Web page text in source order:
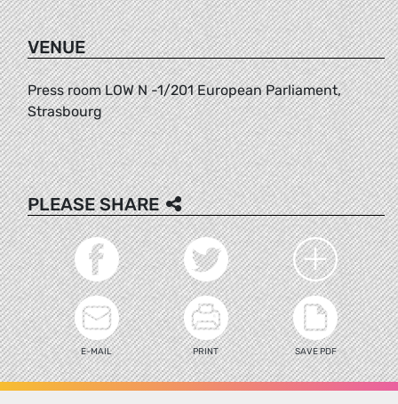
VENUE
Press room LOW N -1/201 European Parliament,
Strasbourg
PLEASE SHARE
E-MAIL PRINT SAVE PDF